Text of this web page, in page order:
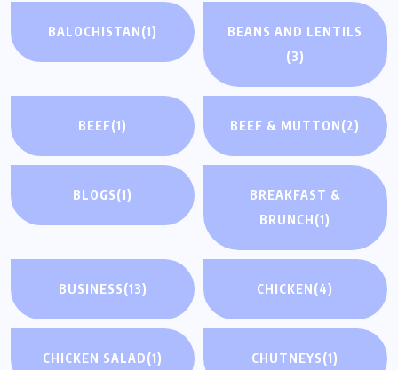
BALOCHISTAN(1)
BEANS AND LENTILS
(3)
BEEF(1) BEEF & MUTTON(2)
BLOGS(1)
BREAKFAST &
BRUNCH(1)
BUSINESS(13) CHICKEN(4)
CHICKEN SALAD(1) CHUTNEYS(1)